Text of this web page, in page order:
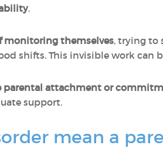
.
monitoring themselves, trying to
shifts. This invisible work can
parental attachment or
support.
mean a